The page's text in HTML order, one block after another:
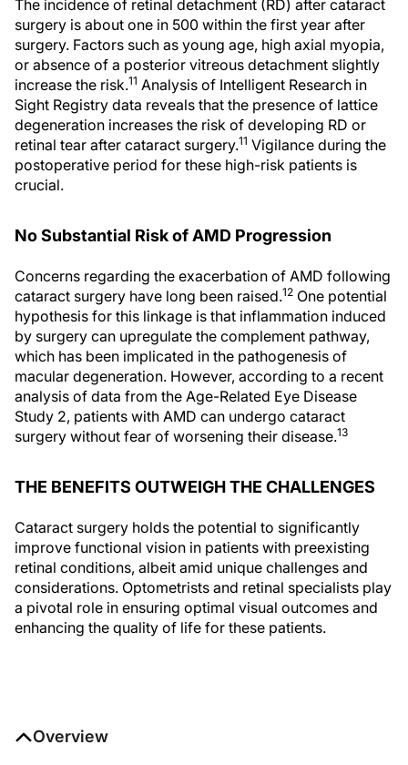
The incidence of retinal detachment (RD) after cataract
surgery is about one in 500 within the first year after
surgery. Factors such as young age, high axial myopia,
or absence of a posterior vitreous detachment slightly
increase the risk.11 Analysis of Intelligent Research in
Sight Registry data reveals that the presence of lattice
degeneration increases the risk of developing RD or
retinal tear after cataract surgery.11 Vigilance during the
postoperative period for these high-risk patients is
crucial.
No Substantial Risk of AMD Progression
Concerns regarding the exacerbation of AMD following
cataract surgery have long been raised.12 One potential
hypothesis for this linkage is that inflammation induced
by surgery can upregulate the complement pathway,
which has been implicated in the pathogenesis of
macular degeneration. However, according to a recent
analysis of data from the Age-Related Eye Disease
Study 2, patients with AMD can undergo cataract
surgery without fear of worsening their disease.13
THE BENEFITS OUTWEIGH THE CHALLENGES
Cataract surgery holds the potential to significantly
improve functional vision in patients with preexisting
retinal conditions, albeit amid unique challenges and
considerations. Optometrists and retinal specialists play
a pivotal role in ensuring optimal visual outcomes and
enhancing the quality of life for these patients.
Overview